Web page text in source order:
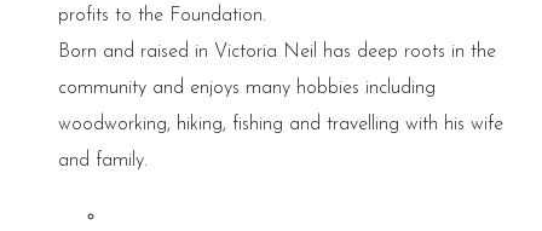
profits to the Foundation.
Born and raised in Victoria Neil has deep roots in the
community and enjoys many hobbies including
woodworking, hiking, fishing and travelling with his wife
and family.